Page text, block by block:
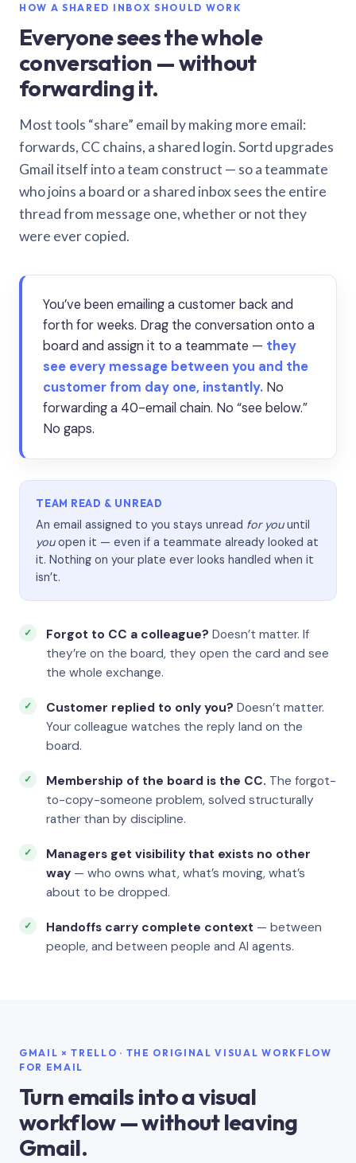
HOW A SHARED INBOX SHOULD WORK
Everyone sees the whole
conversation — without
forwarding it.
Most tools “share” email by making more email:
forwards, CC chains, a shared login. Sortd upgrades
Gmail itself into a team construct — so a teammate
who joins a board or a shared inbox sees the entire
thread from message one, whether or not they
were ever copied.
You’ve been emailing a customer back and
forth for weeks. Drag the conversation onto a
board and assign it to a teammate — they
see every message between you and the
customer from day one, instantly. No
forwarding a 40-email chain. No “see below.”
No gaps.
TEAM READ & UNREAD
An email assigned to you stays unread for youuntil
youopen it — even if a teammate already looked at
it. Nothing on your plate ever looks handled when it
isn’t.
Forgot to CC a colleague? Doesn’t matter. If
they’re on the board, they open the card and see
the whole exchange.
Customer replied to only you? Doesn’t matter.
Your colleague watches the reply land on the
board.
Membership of the board is the CC. The forgot-
to-copy-someone problem, solved structurally
rather than by discipline.
Managers get visibility that exists no other
way — who owns what, what’s moving, what’s
about to be dropped.
Handoffs carry complete context — between
people, and between people and AI agents.
GMAIL × TRELLO · THE ORIGINAL VISUAL WORKFLOW
FOR EMAIL
Turn emails into a visual
workflow — without leaving
Gmail.